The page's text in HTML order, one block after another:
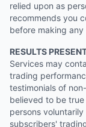
relied upon as
recommends you
before making
RESULTS
Services may
trading
testimonials of
believed to be
persons
subscribers'